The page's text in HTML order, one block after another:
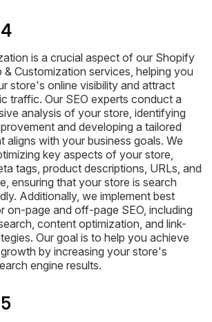
is a crucial aspect of our Shopify
& Customization services, helping you
store's online visibility and attract
traffic. Our SEO experts conduct a
analysis of your store, identifying
and developing a tailored
aligns with your business goals. We
key aspects of your store,
tags, product descriptions, URLs, and
ensuring that your store is search
Additionally, we implement best
on-page and off-page SEO, including
content optimization, and link-
Our goal is to help you achieve
by increasing your store's
engine results.